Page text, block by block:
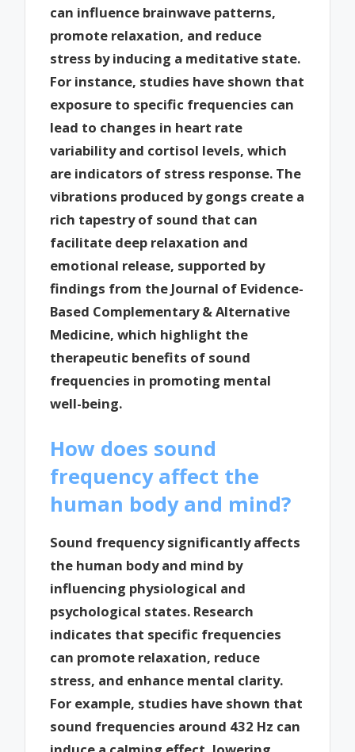
can influence brainwave patterns,
promote relaxation, and reduce
stress by inducing a meditative state.
For instance, studies have shown that
exposure to specific frequencies can
lead to changes in heart rate
variability and cortisol levels, which
are indicators of stress response. The
vibrations produced by gongs create a
rich tapestry of sound that can
facilitate deep relaxation and
emotional release, supported by
findings from the Journal of Evidence-
Based Complementary & Alternative
Medicine, which highlight the
therapeutic benefits of sound
frequencies in promoting mental
well-being.
How does sound
frequency affect the
human body and mind?
Sound frequency significantly affects
the human body and mind by
influencing physiological and
psychological states. Research
indicates that specific frequencies
can promote relaxation, reduce
stress, and enhance mental clarity.
For example, studies have shown that
sound frequencies around 432 Hz can